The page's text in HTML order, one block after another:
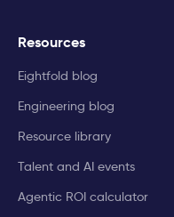
Resources
Eightfold blog
Engineering blog
Resource library
Talent and AI events
Agentic ROI calculator